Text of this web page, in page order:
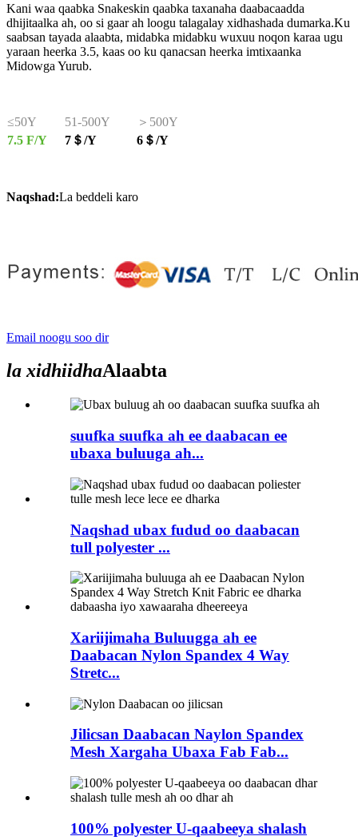
Kani waa qaabka Snakeskin qaabka taxanaha daabacaadda
dhijitaalka ah, oo si gaar ah loogu talagalay xidhashada dumarka.Ku
saabsan tayada alaabta, midabka midabku wuxuu noqon karaa ugu
yaraan heerka 3.5, kaas oo ku qanacsan heerka imtixaanka
Midowga Yurub.
≤50Y 51-500Y
＞500Y
7.5 F/Y
7＄/Y 6＄/Y
Naqshad:La beddeli karo
Email noogu soo dir
la xidhiidhaAlaabta
suufka suufka ah ee daabacan ee
ubaxa buluuga ah...
Naqshad ubax fudud oo daabacan
tull polyester ...
Xariijimaha Buluugga ah ee
Daabacan Nylon Spandex 4 Way
Stretc...
Jilicsan Daabacan Naylon Spandex
Mesh Xargaha Ubaxa Fab Fab...
100% polyester U-qaabeeya shalash